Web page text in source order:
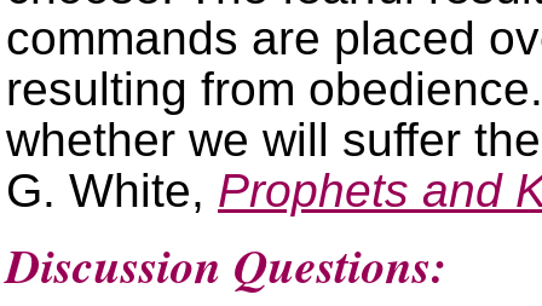
commands are placed
resulting from
whether we will suffer
G. White, Prophets and
Discussion Questions: